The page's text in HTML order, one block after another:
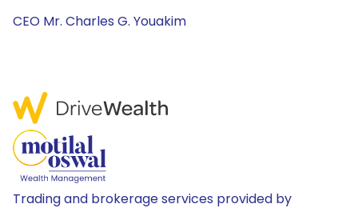
CEO Mr. Charles G. Youakim
Trading and brokerage services provided by